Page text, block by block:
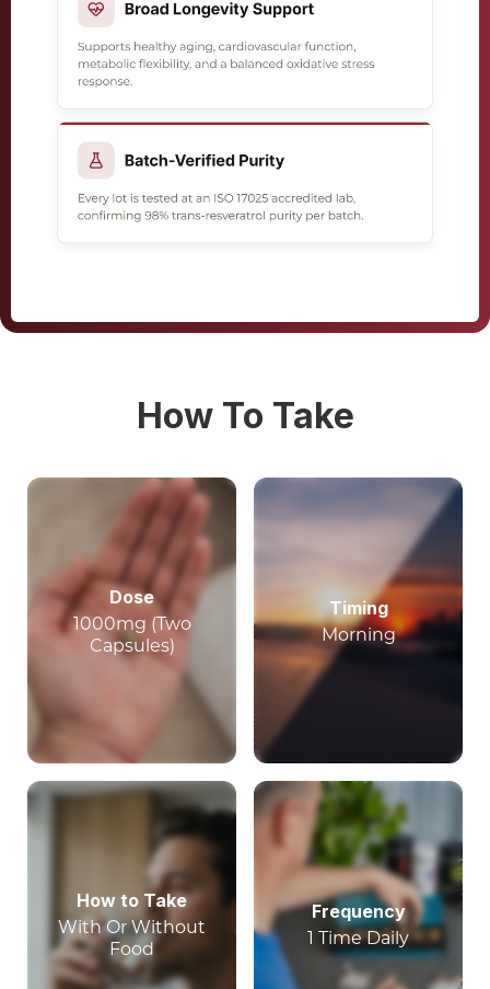
How To Take
Dose
1000mg (Two
Capsules)
Timing
Morning
How to Take
With Or Without
Food
Frequency
1 Time Daily